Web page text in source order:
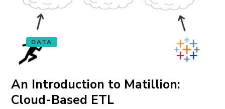
DATA
An Introduction to Matillion:
Cloud-Based ETL